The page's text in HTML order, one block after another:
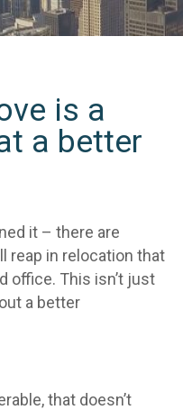
is a
a better
it – there are
reap in relocation that
office. This isn’t just
a better
that doesn’t